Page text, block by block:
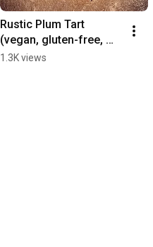
Rustic Plum Tart
(vegan, gluten-free,
refined sugar-free)
1.3K views